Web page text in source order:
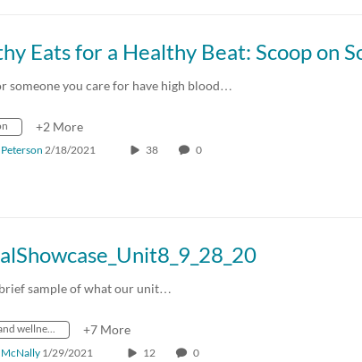
someone you care for have high blood…
+2 More
Peterson2/18/2021 38 0
sample of what our unit…
health and wellness +7 More
1/29/2021 12 0